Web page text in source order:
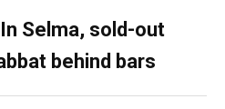
Selma, sold-out
behind bars